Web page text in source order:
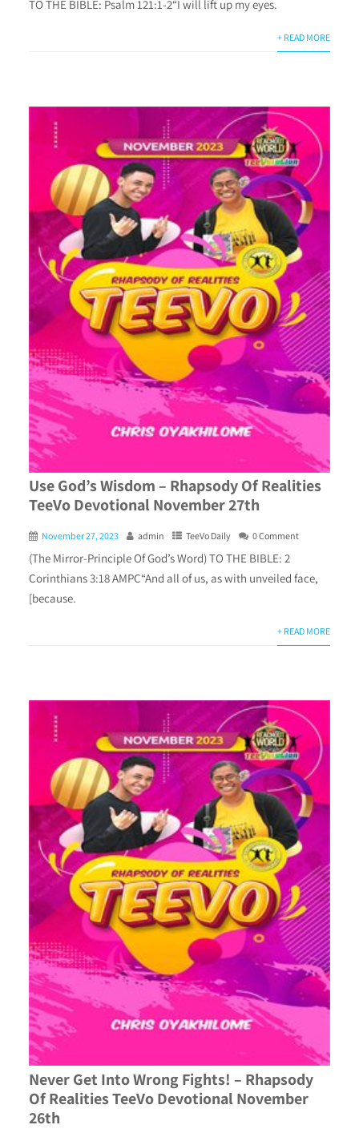
TO THE BIBLE: Psalm 121:1-2“I will lift up my eyes.
+ READ MORE
Use God’s Wisdom – Rhapsody Of Realities
TeeVo Devotional November 27th
November 27, 2023 admin TeeVo Daily 0 Comment
(The Mirror-Principle Of God’s Word) TO THE BIBLE: 2
Corinthians 3:18 AMPC“And all of us, as with unveiled face,
[because.
+ READ MORE
Never Get Into Wrong Fights! – Rhapsody
Of Realities TeeVo Devotional November
26th